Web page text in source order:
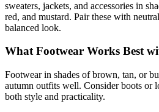
sweaters, jackets, and accessories in
red, and mustard. Pair these with
balanced look.
What Footwear Works Best
Footwear in shades of brown, tan, or
autumn outfits well. Consider boots or
both style and practicality.